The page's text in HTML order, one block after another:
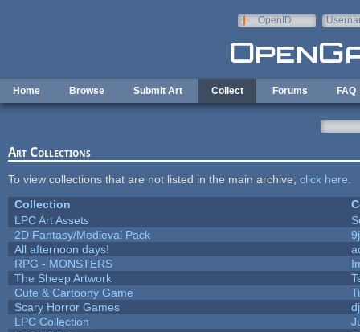
OpenID
Home Browse Submit Art Collect Forums FAQ
Art Collections
To view collections that are not listed in the main archive, click here
Collection
LPC Art Assets
2D Fantasy/Medieval Pack
All afternoon days!
RPG - MONSTERS
The Sheep Artwork
Cute & Cartoony Game
Scary Horror Games
LPC Collection